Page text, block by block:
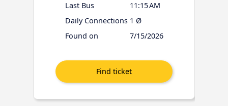
Last Bus
11:15 AM
Daily Connections 1 Ø
Found on
7/15/2026